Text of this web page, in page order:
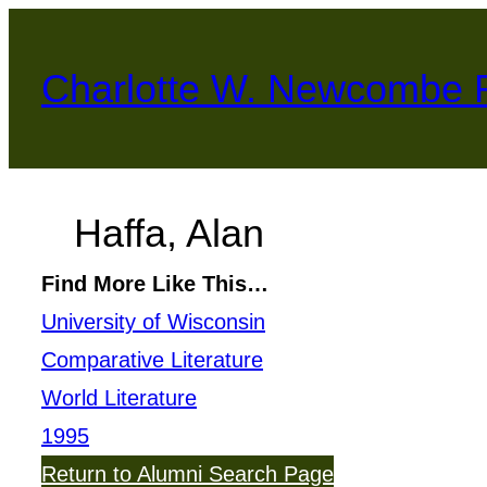
content
Charlotte W. Newcombe
Haffa, Alan
Find More Like This…
University of Wisconsin
Comparative Literature
World Literature
1995
Return to Alumni Search Page